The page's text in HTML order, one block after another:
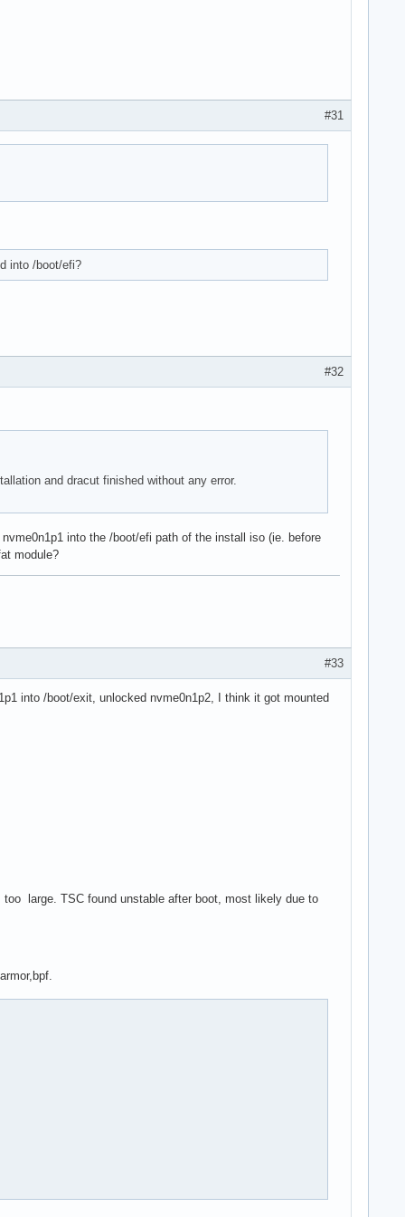
#31
into /boot/efi?
#32
and dracut finished without any error.
into the /boot/efi path of the install iso (ie. before
module?
#33
into /boot/exit, unlocked nvme0n1p2, I think it got mounted
large. TSC found unstable after boot, most likely due to